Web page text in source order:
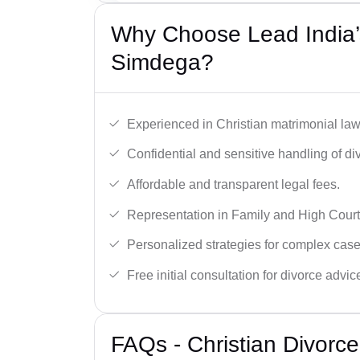
Why Choose Lead
Simdega?
Experienced in Christian matrimonial
Confidential and sensitive handling of
Affordable and transparent legal fees.
Representation in Family and High
Personalized strategies for complex
Free initial consultation for divorce
FAQs - Christian